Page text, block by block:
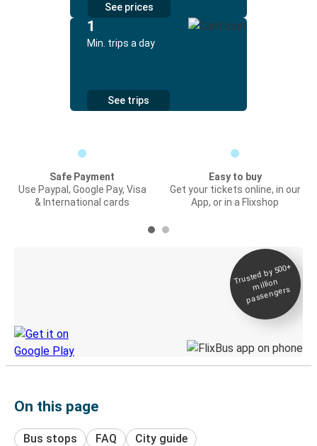
See prices
1
Min. trips a day
See trips
Safe Payment
Use Paypal, Google Pay, Visa
& International cards
Easy to buy
Get your tickets online, in our
App, or in a Flixshop
Trusted by 500+
million
passengers
On this page
Bus stops FAQ City guide